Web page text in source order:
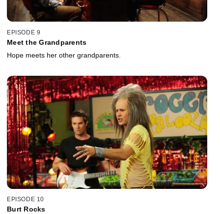
EPISODE 9
Meet the Grandparents
Hope meets her other grandparents.
EPISODE 10
Burt Rocks